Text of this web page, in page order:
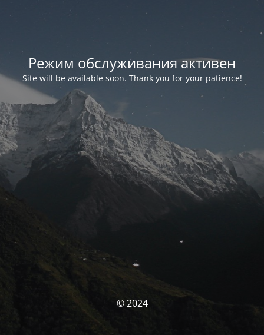
Режим обслуживания активен
Site will be available soon. Thank you for your patience!
© 2024